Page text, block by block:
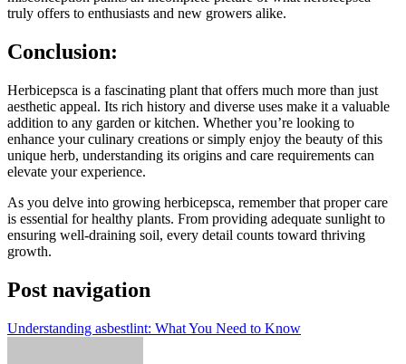
truly offers to enthusiasts and new growers alike.
Conclusion:
Herbicepsca is a fascinating plant that offers much more than just
aesthetic appeal. Its rich history and diverse uses make it a valuable
addition to any garden or kitchen. Whether you’re looking to
enhance your culinary creations or simply enjoy the beauty of this
unique herb, understanding its origins and care requirements can
elevate your experience.
As you delve into growing herbicepsca, remember that proper care
is essential for healthy plants. From providing adequate sunlight to
ensuring well-draining soil, every detail counts toward thriving
growth.
Post navigation
Understanding asbestlint: What You Need to Know